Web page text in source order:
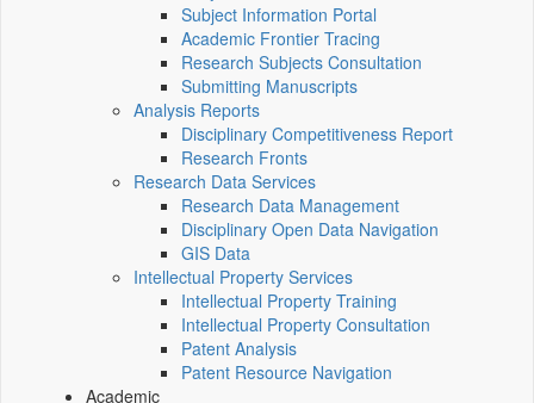
Subject Information Portal
Academic Frontier Tracing
Research Subjects Consultation
Submitting Manuscripts
Analysis Reports
Disciplinary Competitiveness Report
Research Fronts
Research Data Services
Research Data Management
Disciplinary Open Data Navigation
GIS Data
Intellectual Property Services
Intellectual Property Training
Intellectual Property Consultation
Patent Analysis
Patent Resource Navigation
Academic